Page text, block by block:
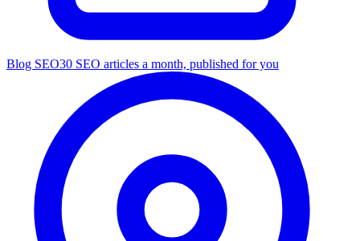
Blog SEO30 SEO articles a month, published for you